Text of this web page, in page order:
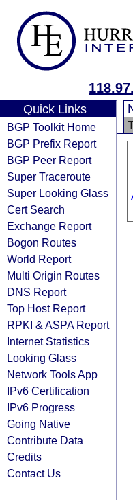
Quick Links
BGP Toolkit Home
BGP Prefix Report
BGP Peer Report
Super Traceroute
Super Looking Glass
Cert Search
Exchange Report
Bogon Routes
World Report
Multi Origin Routes
DNS Report
Top Host Report
RPKI & ASPA Report
Internet Statistics
Looking Glass
Network Tools App
IPv6 Certification
IPv6 Progress
Going Native
Contribute Data
Credits
Contact Us